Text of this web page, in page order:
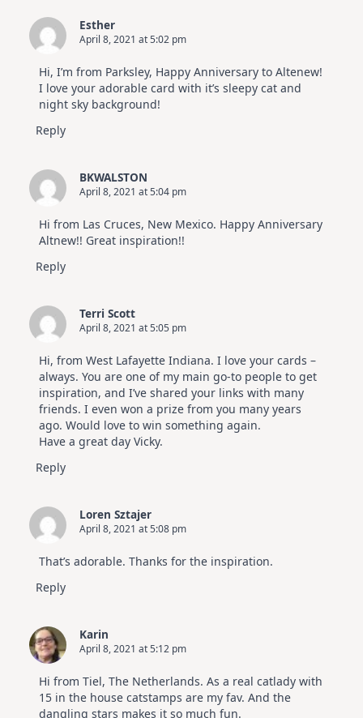
Esther
April 8, 2021 at 5:02 pm
Hi, I’m from Parksley, Happy Anniversary to Altenew!
I love your adorable card with it’s sleepy cat and
night sky background!
Reply
BKWALSTON
April 8, 2021 at 5:04 pm
Hi from Las Cruces, New Mexico. Happy Anniversary
Altnew!! Great inspiration!!
Reply
Terri Scott
April 8, 2021 at 5:05 pm
Hi, from West Lafayette Indiana. I love your cards –
always. You are one of my main go-to people to get
inspiration, and I’ve shared your links with many
friends. I even won a prize from you many years
ago. Would love to win something again.
Have a great day Vicky.
Reply
Loren Sztajer
April 8, 2021 at 5:08 pm
That’s adorable. Thanks for the inspiration.
Reply
Karin
April 8, 2021 at 5:12 pm
Hi from Tiel, The Netherlands. As a real catlady with
15 in the house catstamps are my fav. And the
dangling stars makes it so much fun.